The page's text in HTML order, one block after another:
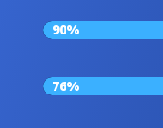
90%
76%